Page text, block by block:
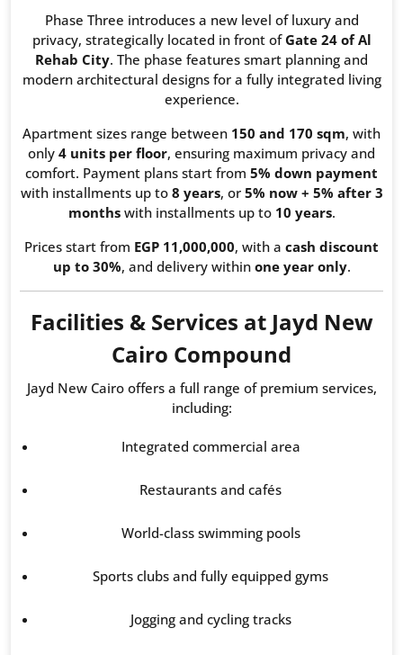
Phase Three introduces a new level of luxury and
privacy, strategically located in front ofGate 24 of Al
Rehab City. The phase features smart planning and
modern architectural designs for a fully integrated living
experience.
Apartment sizes range between 150 and 170 sqm, with
only 4 units per floor, ensuring maximum privacy and
comfort. Payment plans start from 5% down payment
with installments up to 8 years, or 5% now + 5% after 3
monthswith installments up to 10 years.
Prices start from EGP 11,000,000, with a cash discount
up to 30%, and delivery within one year only.
Facilities & Services at Jayd New
Cairo Compound
Jayd New Cairo offers a full range of premium services,
including:
Integrated commercial area
Restaurants and cafés
World-class swimming pools
Sports clubs and fully equipped gyms
Jogging and cycling tracks